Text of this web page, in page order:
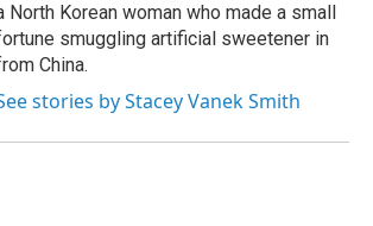
North Korean woman who made a small
smuggling artificial sweetener in
China.
stories by Stacey Vanek Smith